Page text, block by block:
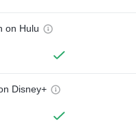
on Hulu
Disney+